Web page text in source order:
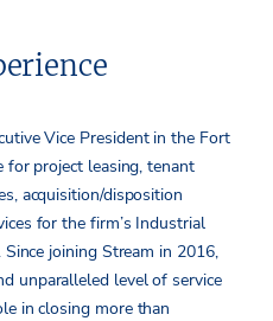
Vice President in the Fort
project leasing, tenant
acquisition/disposition
for the firm’s Industrial
joining Stream in 2016,
unparalleled level of service
in closing more than